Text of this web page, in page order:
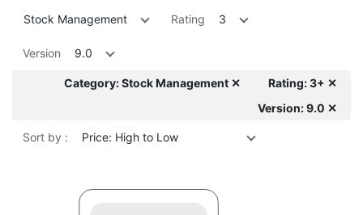
Stock Management Rating 3
Version 9.0
Category: Stock Management ✕
Rating: 3+ ✕
Version: 9.0 ✕
Sort by : Price: High to Low